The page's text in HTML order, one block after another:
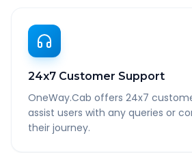
24x7 Customer Support
OneWay.Cab offers 24x7
assist users with any queries or
their journey.